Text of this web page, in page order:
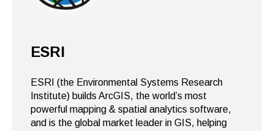
ESRI
ESRI (the Environmental Systems Research
Institute) builds ArcGIS, the world’s most
powerful mapping & spatial analytics software,
and is the global market leader in GIS, helping